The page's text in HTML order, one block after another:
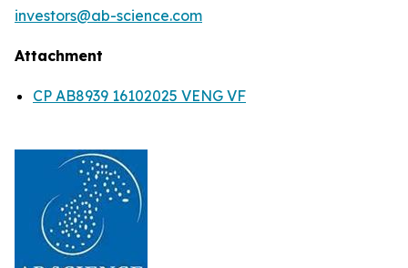
investors@ab-science.com
Attachment
CP AB8939 16102025 VENG VF